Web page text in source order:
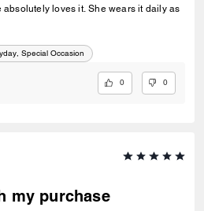
absolutely loves it. She wears it daily as
Special Occasion
0 0
my purchase